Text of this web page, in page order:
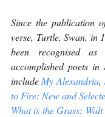
Since the publication
verse, Turtle, Swan, in
been recognised
accomplished poets
include My Alexandria,
to Fire: New and
What is the Grass: